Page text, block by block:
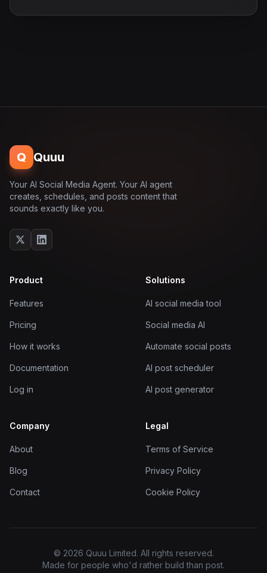
Q Quuu
Your AI Social Media Agent. Your AI agent
creates, schedules, and posts content that
sounds exactly like you.
Product
Features
Pricing
How it works
Documentation
Log in
Solutions
AI social media tool
Social media AI
Automate social posts
AI post scheduler
AI post generator
Company
About
Blog
Contact
Legal
Terms of Service
Privacy Policy
Cookie Policy
© 2026 Quuu Limited. All rights reserved.
Made for people who'd rather build than post.